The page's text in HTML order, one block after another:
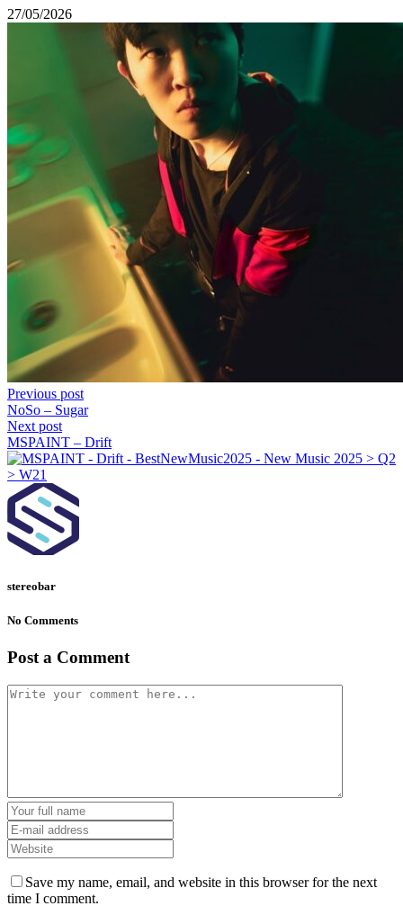
27/05/2026
Previous post
NoSo – Sugar
Next post
MSPAINT – Drift
stereobar
No Comments
Post a Comment
Save my name, email, and website in this browser for the next
time I comment.